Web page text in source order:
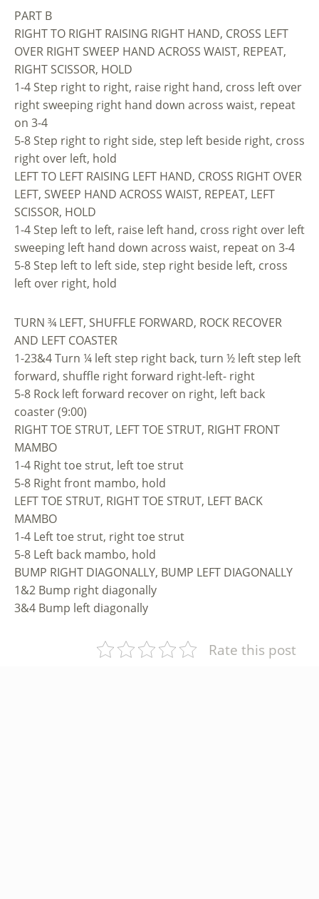
PART B
RIGHT TO RIGHT RAISING RIGHT HAND, CROSS LEFT
OVER RIGHT SWEEP HAND ACROSS WAIST, REPEAT,
RIGHT SCISSOR, HOLD
1-4 Step right to right, raise right hand, cross left over
right sweeping right hand down across waist, repeat
on 3-4
5-8 Step right to right side, step left beside right, cross
right over left, hold
LEFT TO LEFT RAISING LEFT HAND, CROSS RIGHT OVER
LEFT, SWEEP HAND ACROSS WAIST, REPEAT, LEFT
SCISSOR, HOLD
1-4 Step left to left, raise left hand, cross right over left
sweeping left hand down across waist, repeat on 3-4
5-8 Step left to left side, step right beside left, cross
left over right, hold
TURN ¾ LEFT, SHUFFLE FORWARD, ROCK RECOVER
AND LEFT COASTER
1-23&4 Turn ¼ left step right back, turn ½ left step left
forward, shuffle right forward right-left- right
5-8 Rock left forward recover on right, left back
coaster (9:00)
RIGHT TOE STRUT, LEFT TOE STRUT, RIGHT FRONT
MAMBO
1-4 Right toe strut, left toe strut
5-8 Right front mambo, hold
LEFT TOE STRUT, RIGHT TOE STRUT, LEFT BACK
MAMBO
1-4 Left toe strut, right toe strut
5-8 Left back mambo, hold
BUMP RIGHT DIAGONALLY, BUMP LEFT DIAGONALLY
1&2 Bump right diagonally
3&4 Bump left diagonally
Rate this post